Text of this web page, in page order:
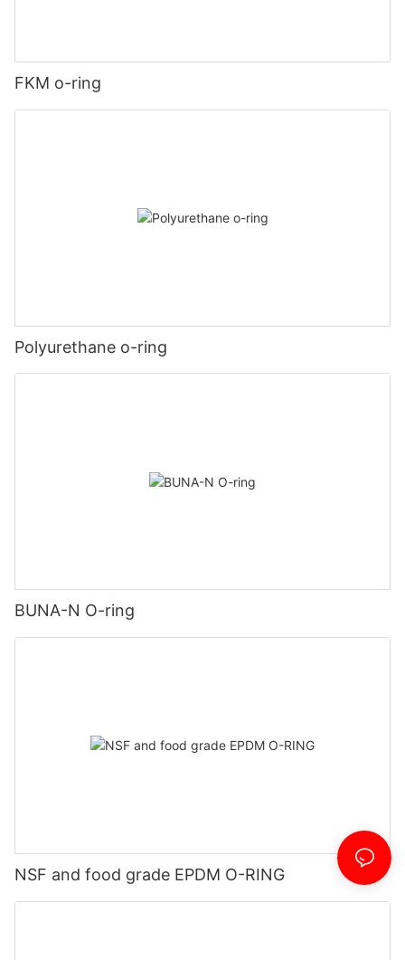
FKM o-ring
Polyurethane o-ring
BUNA-N O-ring
NSF and food grade EPDM O-RING